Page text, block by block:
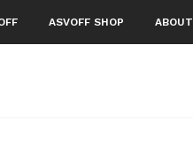
ASVOFF SHOP ABOUT